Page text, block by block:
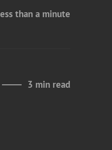
than a minute
3 min read